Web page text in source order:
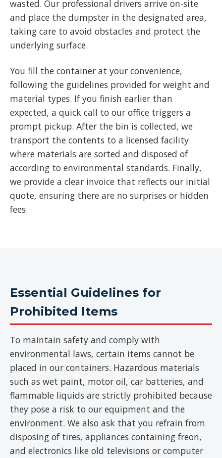
wasted. Our professional drivers arrive on-site
and place the dumpster in the designated area,
taking care to avoid obstacles and protect the
underlying surface.
You fill the container at your convenience,
following the guidelines provided for weight and
material types. If you finish earlier than
expected, a quick call to our office triggers a
prompt pickup. After the bin is collected, we
transport the contents to a licensed facility
where materials are sorted and disposed of
according to environmental standards. Finally,
we provide a clear invoice that reflects our initial
quote, ensuring there are no surprises or hidden
fees.
Essential Guidelines for
Prohibited Items
To maintain safety and comply with
environmental laws, certain items cannot be
placed in our containers. Hazardous materials
such as wet paint, motor oil, car batteries, and
flammable liquids are strictly prohibited because
they pose a risk to our equipment and the
environment. We also ask that you refrain from
disposing of tires, appliances containing freon,
and electronics like old televisions or computer